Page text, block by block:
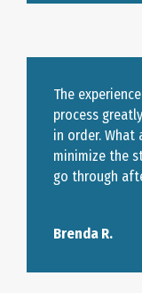
The
process
in order.
minimize the
go through
Brenda R.